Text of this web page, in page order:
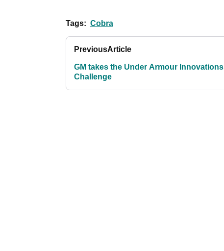
Tags: Cobra
PreviousArticle
GM takes the Under Armour Innovations
Challenge